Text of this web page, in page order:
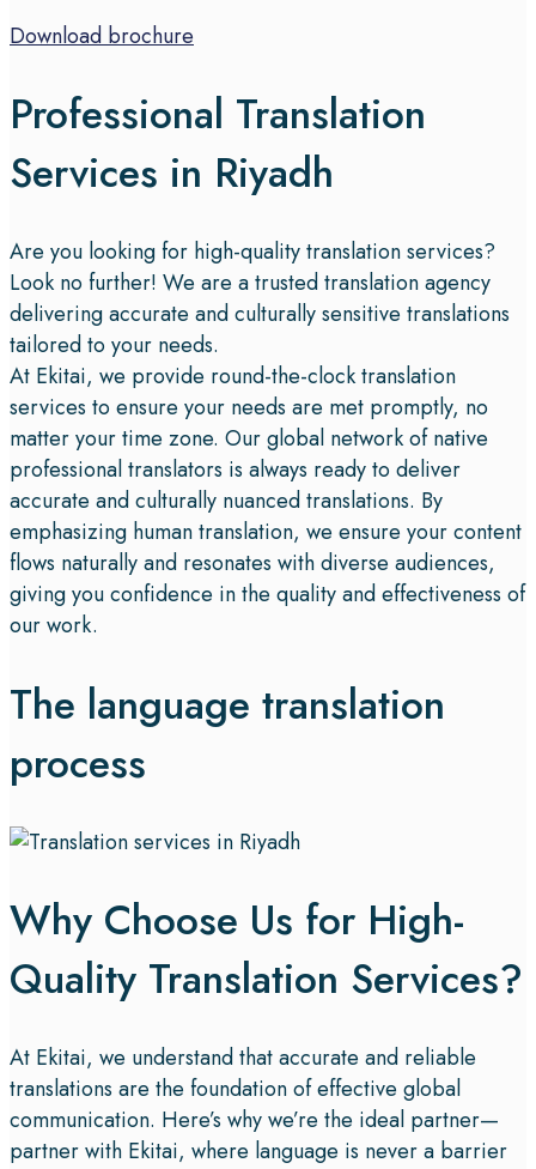
Download brochure
Professional Translation
Services in Riyadh
Are you looking for high-quality translation services?
Look no further! We are a trusted translation agency
delivering accurate and culturally sensitive translations
tailored to your needs.
At Ekitai, we provide round-the-clock translation
services to ensure your needs are met promptly, no
matter your time zone. Our global network of native
professional translators is always ready to deliver
accurate and culturally nuanced translations. By
emphasizing human translation, we ensure your content
flows naturally and resonates with diverse audiences,
giving you confidence in the quality and effectiveness of
our work.
The language translation
process
Why Choose Us for High-
Quality Translation Services?
At Ekitai, we understand that accurate and reliable
translations are the foundation of effective global
communication. Here’s why we’re the ideal partner—
partner with Ekitai, where language is never a barrier